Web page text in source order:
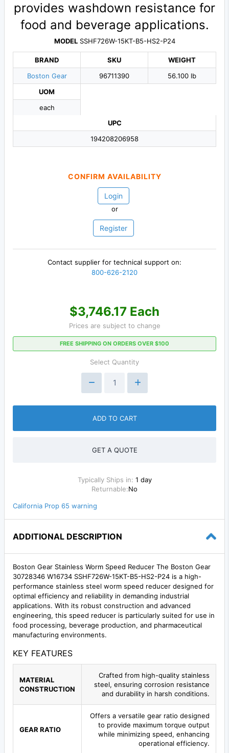
provides washdown resistance for
food and beverage applications.
MODELSSHF726W-15KT-B5-HS2-P24
BRAND
Boston Gear
SKU
96711390
WEIGHT
56.100 lb
UOM
each
UPC
194208206958
CONFIRM AVAILABILITY
Login
or
Register
Contact supplier for technical support on:
800-626-2120
$3,746.17 Each
Prices are subject to change
FREE SHIPPING ON ORDERS OVER $100
Select Quantity
ADD TO CART
GET A QUOTE
Typically Ships in: 1 day
Returnable:No
California Prop 65 warning
ADDITIONAL DESCRIPTION
Boston Gear Stainless Worm Speed Reducer The Boston Gear
30728346 W16734 SSHF726W-15KT-B5-HS2-P24 is a high-
performance stainless steel worm speed reducer designed for
optimal efficiency and reliability in demanding industrial
applications. With its robust construction and advanced
engineering, this speed reducer is particularly suited for use in
food processing, beverage production, and pharmaceutical
manufacturing environments.
KEY FEATURES
MATERIAL
CONSTRUCTION
Crafted from high-quality stainless
steel, ensuring corrosion resistance
and durability in harsh conditions.
GEAR RATIO
Offers a versatile gear ratio designed
to provide maximum torque output
while minimizing speed, enhancing
operational efficiency.